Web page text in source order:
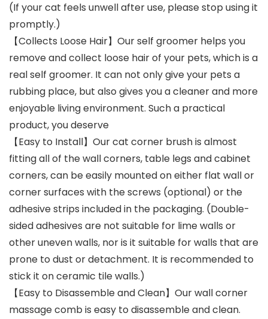
(If your cat feels unwell after use, please stop using it
promptly.)
【Collects Loose Hair】Our self groomer helps you
remove and collect loose hair of your pets, which is a
real self groomer. It can not only give your pets a
rubbing place, but also gives you a cleaner and more
enjoyable living environment. Such a practical
product, you deserve
【Easy to Install】Our cat corner brush is almost
fitting all of the wall corners, table legs and cabinet
corners, can be easily mounted on either flat wall or
corner surfaces with the screws (optional) or the
adhesive strips included in the packaging. (Double-
sided adhesives are not suitable for lime walls or
other uneven walls, nor is it suitable for walls that are
prone to dust or detachment. It is recommended to
stick it on ceramic tile walls.)
【Easy to Disassemble and Clean】Our wall corner
massage comb is easy to disassemble and clean.